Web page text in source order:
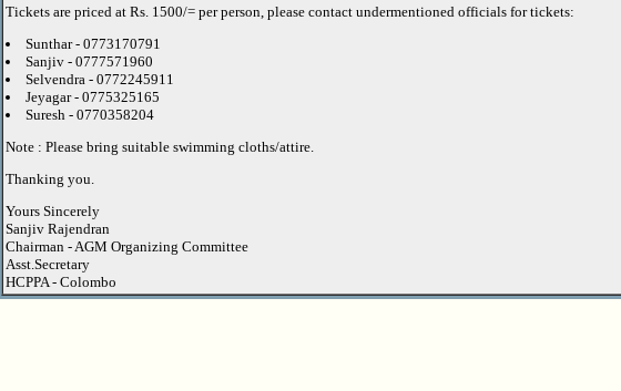
Tickets are priced at Rs. 1500/= per person, please contact undermentioned officials for tickets:
Sunthar - 0773170791
Sanjiv - 0777571960
Selvendra - 0772245911
Jeyagar - 0775325165
Suresh - 0770358204
Note : Please bring suitable swimming cloths/attire.
Thanking you.
Yours Sincerely
Sanjiv Rajendran
Chairman - AGM Organizing Committee
Asst.Secretary
HCPPA - Colombo